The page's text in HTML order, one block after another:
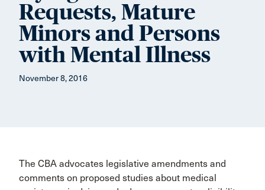
Requests, Mature
Minors and Persons
with Mental Illness
November 8, 2016
The CBA advocates legislative amendments and
comments on proposed studies about medical